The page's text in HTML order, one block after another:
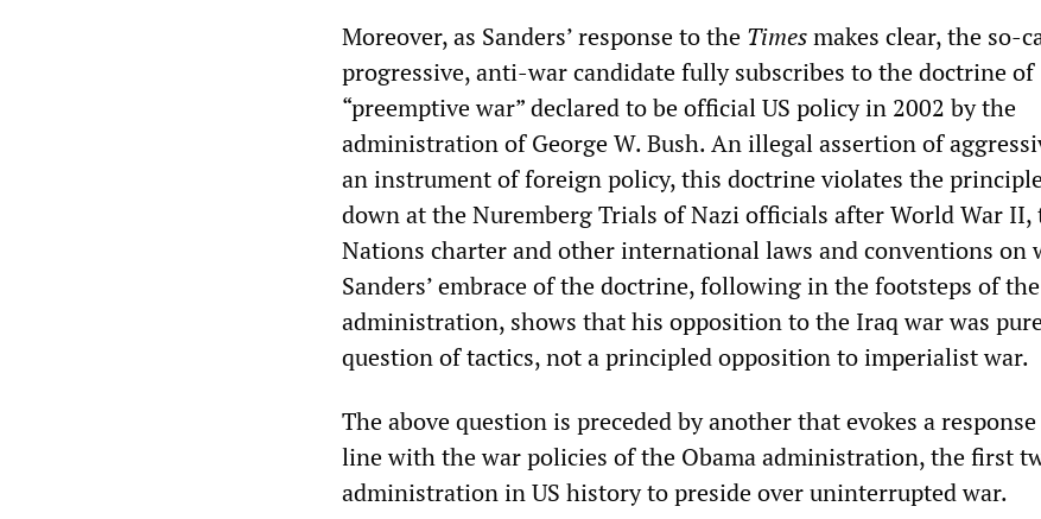
Moreover, as Sanders’ response to the Timesmakes clear, the so-
progressive, anti-war candidate fully subscribes to the doctrine of
“preemptive war” declared to be official US policy in 2002 by the
administration of George W. Bush. An illegal assertion of
an instrument of foreign policy, this doctrine violates the
down at the Nuremberg Trials of Nazi officials after World War II,
Nations charter and other international laws and conventions on
Sanders’ embrace of the doctrine, following in the footsteps of
administration, shows that his opposition to the Iraq war was
question of tactics, not a principled opposition to imperialist war.
The above question is preceded by another that evokes a
line with the war policies of the Obama administration, the first
administration in US history to preside over uninterrupted war.